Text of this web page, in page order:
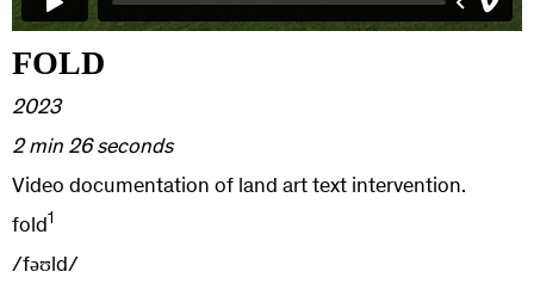
FOLD
2023
2 min 26 seconds
Video documentation of land art text intervention.
fold1
/fəʊld/